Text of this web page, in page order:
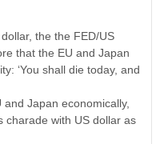
the the FED/US
that the EU and Japan
‘You shall die today, and
and Japan economically,
charade with US dollar as